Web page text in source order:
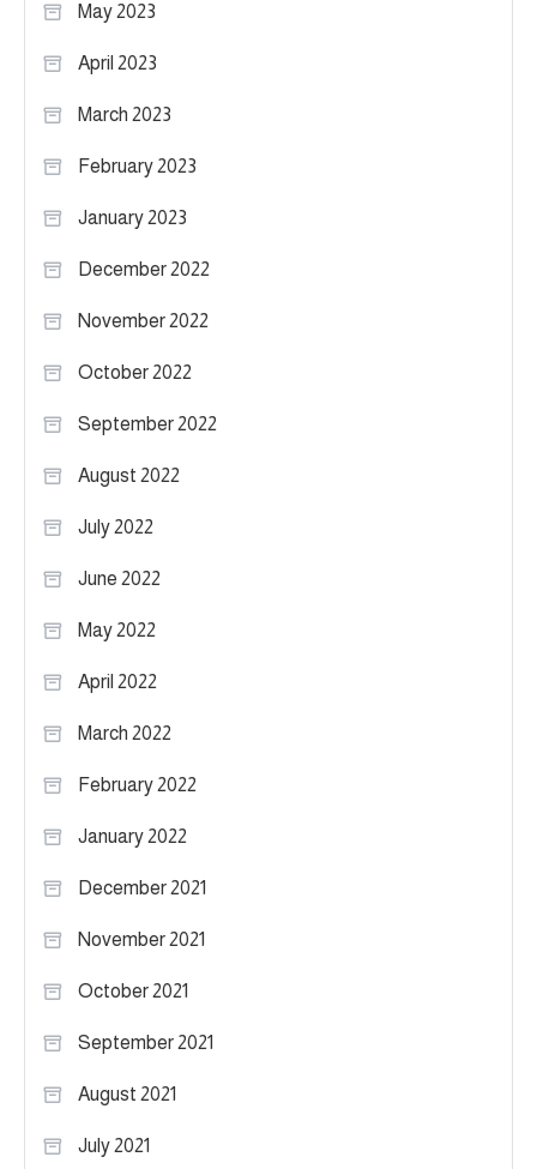
May 2023
April 2023
March 2023
February 2023
January 2023
December 2022
November 2022
October 2022
September 2022
August 2022
July 2022
June 2022
May 2022
April 2022
March 2022
February 2022
January 2022
December 2021
November 2021
October 2021
September 2021
August 2021
July 2021